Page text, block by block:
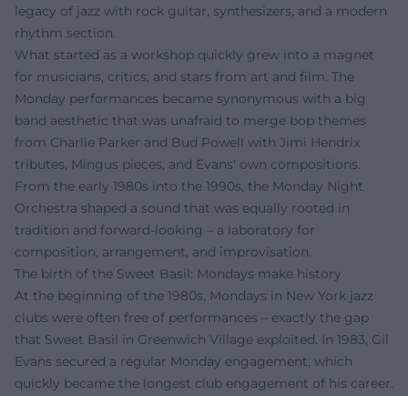
legacy of jazz with rock guitar, synthesizers, and a modern
rhythm section.
What started as a workshop quickly grew into a magnet
for musicians, critics, and stars from art and film. The
Monday performances became synonymous with a big
band aesthetic that was unafraid to merge bop themes
from Charlie Parker and Bud Powell with Jimi Hendrix
tributes, Mingus pieces, and Evans' own compositions.
From the early 1980s into the 1990s, the Monday Night
Orchestra shaped a sound that was equally rooted in
tradition and forward-looking – a laboratory for
composition, arrangement, and improvisation.
The birth of the Sweet Basil: Mondays make history
At the beginning of the 1980s, Mondays in New York jazz
clubs were often free of performances – exactly the gap
that Sweet Basil in Greenwich Village exploited. In 1983, Gil
Evans secured a regular Monday engagement, which
quickly became the longest club engagement of his career.